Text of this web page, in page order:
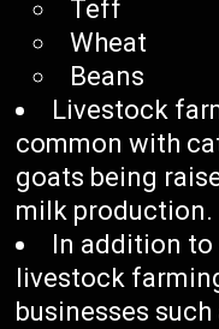
Teff
Wheat
Beans
Livestock
common with
goats being
milk production.
In addition
livestock
businesses